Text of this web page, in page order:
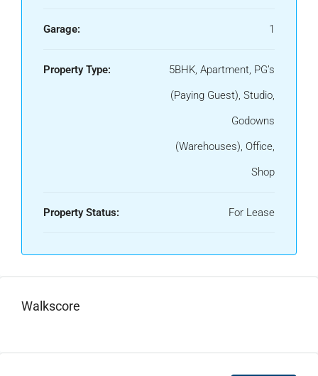
Garage: 1
Property Type:
5BHK, Apartment, PG’s
(Paying Guest), Studio,
Godowns
(Warehouses), Office,
Shop
Property Status: For Lease
Walkscore